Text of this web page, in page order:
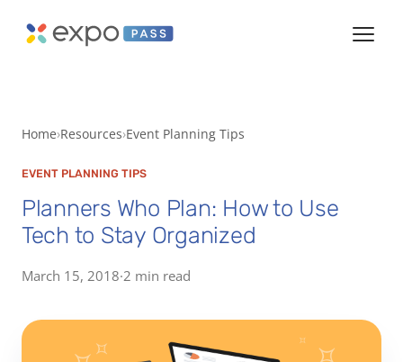
Home Resources Event Planning Tips
EVENT PLANNING TIPS
Planners Who Plan: How to Use
Tech to Stay Organized
March 15, 2018·2 min read